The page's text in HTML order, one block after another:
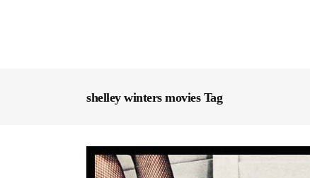
shelley winters movies Tag